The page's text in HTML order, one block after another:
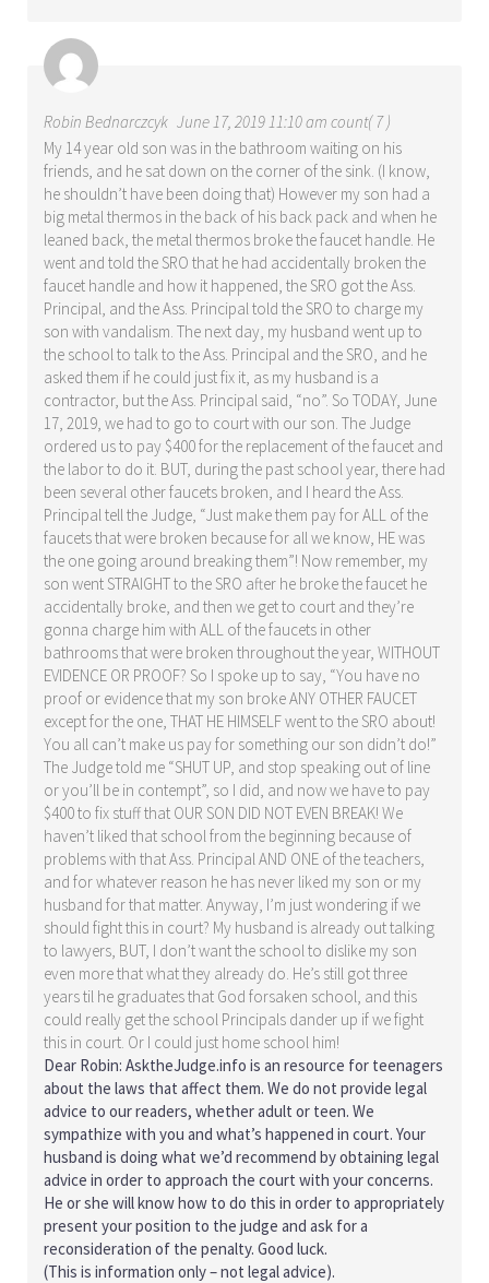
Robin Bednarczcyk June 17, 2019 11:10 am count( 7 )
My 14 year old son was in the bathroom waiting on his
friends, and he sat down on the corner of the sink. (I know,
he shouldn’t have been doing that) However my son had a
big metal thermos in the back of his back pack and when he
leaned back, the metal thermos broke the faucet handle. He
went and told the SRO that he had accidentally broken the
faucet handle and how it happened, the SRO got the Ass.
Principal, and the Ass. Principal told the SRO to charge my
son with vandalism. The next day, my husband went up to
the school to talk to the Ass. Principal and the SRO, and he
asked them if he could just fix it, as my husband is a
contractor, but the Ass. Principal said, “no”. So TODAY, June
17, 2019, we had to go to court with our son. The Judge
ordered us to pay $400 for the replacement of the faucet and
the labor to do it. BUT, during the past school year, there had
been several other faucets broken, and I heard the Ass.
Principal tell the Judge, “Just make them pay for ALL of the
faucets that were broken because for all we know, HE was
the one going around breaking them”! Now remember, my
son went STRAIGHT to the SRO after he broke the faucet he
accidentally broke, and then we get to court and they’re
gonna charge him with ALL of the faucets in other
bathrooms that were broken throughout the year, WITHOUT
EVIDENCE OR PROOF? So I spoke up to say, “You have no
proof or evidence that my son broke ANY OTHER FAUCET
except for the one, THAT HE HIMSELF went to the SRO about!
You all can’t make us pay for something our son didn’t do!”
The Judge told me “SHUT UP, and stop speaking out of line
or you’ll be in contempt”, so I did, and now we have to pay
$400 to fix stuff that OUR SON DID NOT EVEN BREAK! We
haven’t liked that school from the beginning because of
problems with that Ass. Principal AND ONE of the teachers,
and for whatever reason he has never liked my son or my
husband for that matter. Anyway, I’m just wondering if we
should fight this in court? My husband is already out talking
to lawyers, BUT, I don’t want the school to dislike my son
even more that what they already do. He’s still got three
years til he graduates that God forsaken school, and this
could really get the school Principals dander up if we fight
this in court. Or I could just home school him!
Dear Robin: AsktheJudge.info is an resource for teenagers
about the laws that affect them. We do not provide legal
advice to our readers, whether adult or teen. We
sympathize with you and what’s happened in court. Your
husband is doing what we’d recommend by obtaining legal
advice in order to approach the court with your concerns.
He or she will know how to do this in order to appropriately
present your position to the judge and ask for a
reconsideration of the penalty. Good luck.
(This is information only – not legal advice).